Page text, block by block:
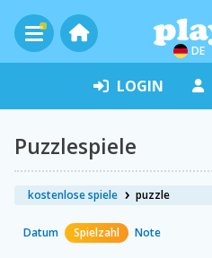
DE
LOGIN
Puzzlespiele
kostenlose spiele puzzle
Datum Spielzahl Note